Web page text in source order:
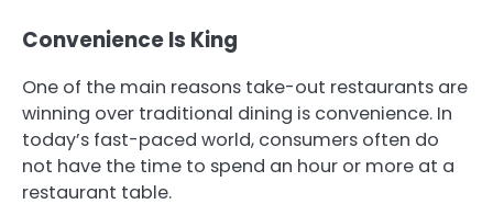
Convenience Is King
One of the main reasons take-out restaurants are
winning over traditional dining is convenience. In
today’s fast-paced world, consumers often do
not have the time to spend an hour or more at a
restaurant table.